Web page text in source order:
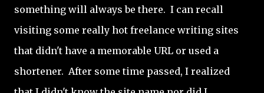
something will always be there. I can recall
visiting some really hot freelance writing sites
that didn't have a memorable URL or used a
shortener. After some time passed, I realized